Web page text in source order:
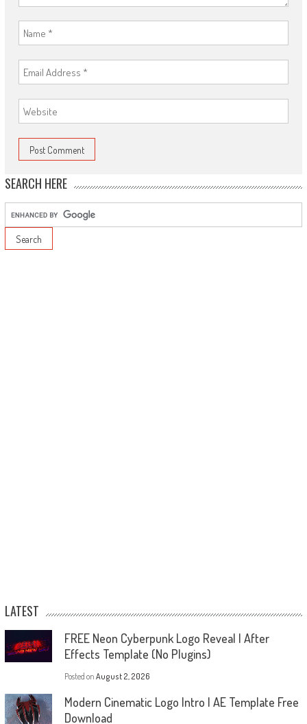
SEARCH HERE
LATEST
FREE Neon Cyberpunk Logo Reveal | After
Effects Template (No Plugins)
Posted on August 2, 2026
Modern Cinematic Logo Intro | AE Template Free
Download